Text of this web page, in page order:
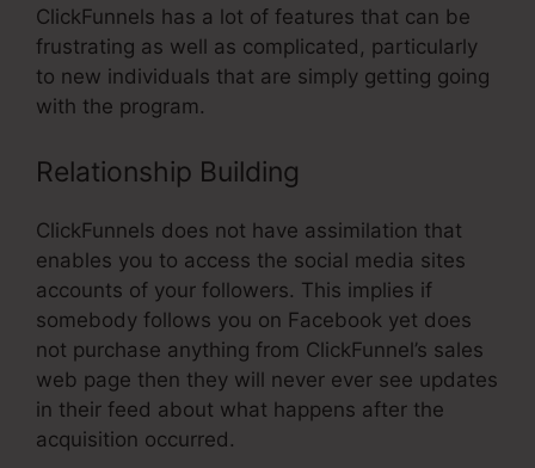
ClickFunnels has a lot of features that can be
frustrating as well as complicated, particularly
to new individuals that are simply getting going
with the program.
Relationship Building
ClickFunnels does not have assimilation that
enables you to access the social media sites
accounts of your followers. This implies if
somebody follows you on Facebook yet does
not purchase anything from ClickFunnel’s sales
web page then they will never ever see updates
in their feed about what happens after the
acquisition occurred.